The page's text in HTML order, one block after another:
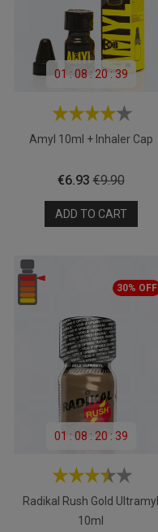
01 : 08 : 20 : 39
Amyl 10ml + Inhaler Cap
Price
€6.93 Regular
price
€9.90
ADD TO CART
01 : 08 : 20 : 39
Radikal Rush Gold Ultramyl
10ml
30% OFF